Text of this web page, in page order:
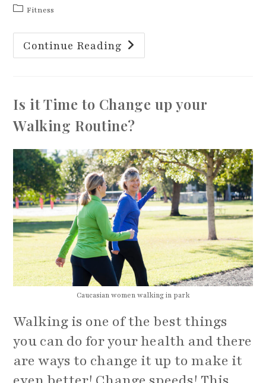
PostFitness
Continue Reading Exercise
For
Brain
Is it Time to Change up your
Walking Routine?
Caucasian women walking in park
Walking is one of the best things
you can do for your health and there
are ways to change it up to make it